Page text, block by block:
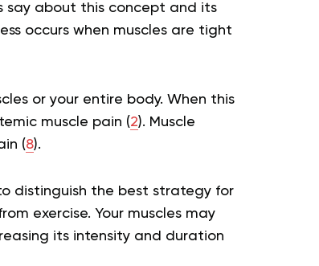
say about this concept and its
occurs when muscles are tight
or your entire body. When this
muscle pain (2). Muscle
(8).
distinguish the best strategy for
exercise. Your muscles may
its intensity and duration